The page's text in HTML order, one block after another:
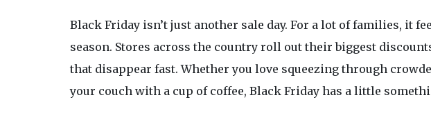
Black Friday isn’t just another sale day. For a lot of families, it
season. Stores across the country roll out their biggest
that disappear fast. Whether you love squeezing through
your couch with a cup of coffee, Black Friday has a little